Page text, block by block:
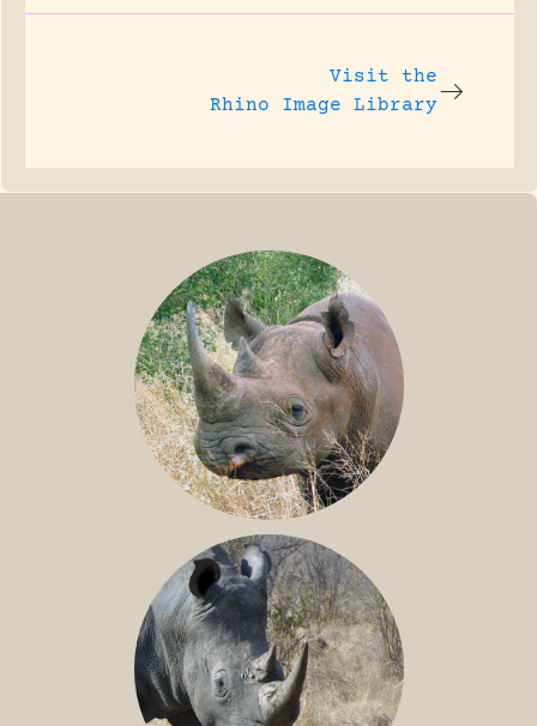
Visit the
Rhino Image Library
BLACK RHINO